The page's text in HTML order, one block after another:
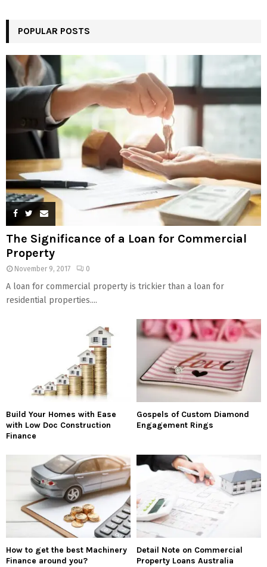
POPULAR POSTS
The Significance of a Loan for Commercial
Property
November 9, 2017 0
A loan for commercial property is trickier than a loan for
residential properties....
Build Your Homes with Ease
with Low Doc Construction
Finance
Gospels of Custom Diamond
Engagement Rings
How to get the best Machinery
Finance around you?
Detail Note on Commercial
Property Loans Australia